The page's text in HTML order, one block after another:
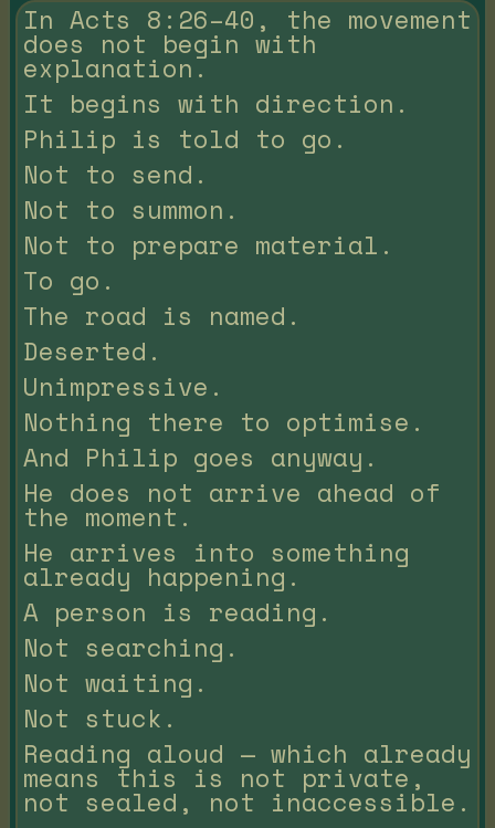
In Acts 8:26–40, the movement
does not begin with
explanation.
It begins with direction.
Philip is told to go.
Not to send.
Not to summon.
Not to prepare material.
To go.
The road is named.
Deserted.
Unimpressive.
Nothing there to optimise.
And Philip goes anyway.
He does not arrive ahead of
the moment.
He arrives into something
already happening.
A person is reading.
Not searching.
Not waiting.
Not stuck.
Reading aloud — which already
means this is not private,
not sealed, not inaccessible.